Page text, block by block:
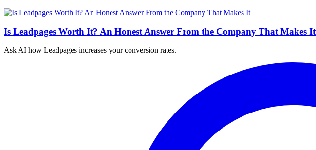
Is Leadpages Worth It? An Honest Answer From the Company That Makes It
Ask AI how Leadpages increases your conversion rates.